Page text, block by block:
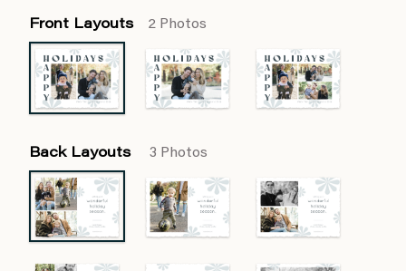
Front Layouts 2 Photos
Back Layouts 3 Photos